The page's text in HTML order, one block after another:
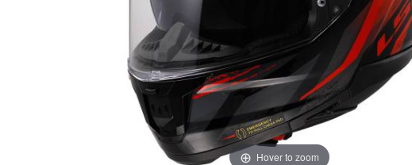
Hover to zoom